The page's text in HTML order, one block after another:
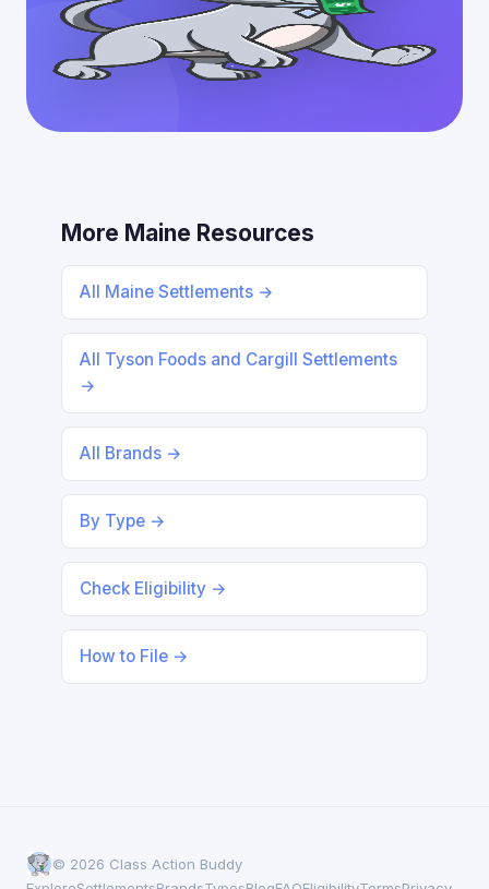
More Maine Resources
All Maine Settlements →
All Tyson Foods and Cargill Settlements
→
All Brands →
By Type →
Check Eligibility →
How to File →
© 2026 Class Action Buddy